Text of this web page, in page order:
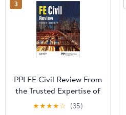
3
PPI FE Civil Review From
the Trusted Expertise of
Michael R. Lindeburg
★★★★☆ (35)